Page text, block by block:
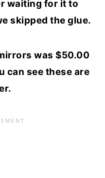
waiting for it to
skipped the glue.
was $50.00
can see these are